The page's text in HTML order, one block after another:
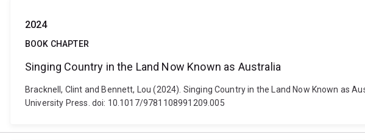
2024
BOOK CHAPTER
Singing Country in the Land Now Known as Australia
Bracknell, Clint and Bennett, Lou (2024). Singing Country in the Land Now Known as
University Press. doi: 10.1017/9781108991209.005